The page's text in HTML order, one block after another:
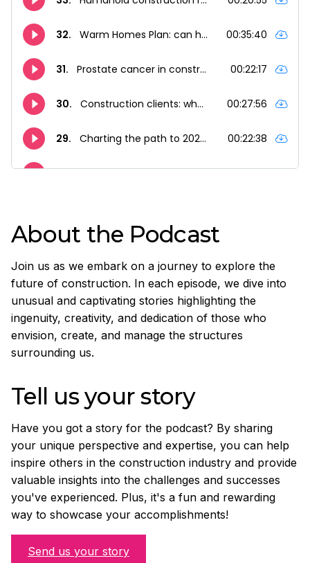
About the Podcast
Join us as we embark on a journey to explore the
future of construction. In each episode, we dive into
unusual and captivating stories highlighting the
ingenuity, creativity, and dedication of those who
envision, create, and manage the structures
surrounding us.
Tell us your story
Have you got a story for the podcast? By sharing
your unique perspective and expertise, you can help
inspire others in the construction industry and provide
valuable insights into the challenges and successes
you've experienced. Plus, it's a fun and rewarding
way to showcase your accomplishments!
Send us your story